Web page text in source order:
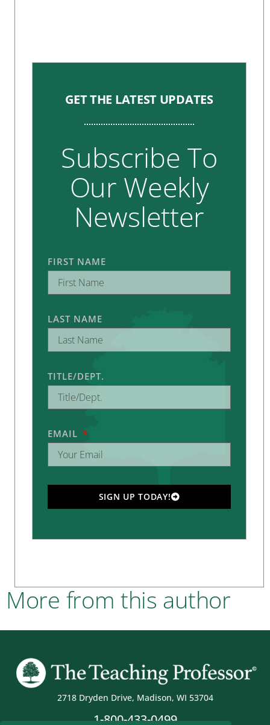
GET THE LATEST UPDATES
Subscribe To
Our Weekly
Newsletter
FIRST NAME
LAST NAME
TITLE/DEPT.
EMAIL
SIGN UP TODAY!
More from this author
2718 Dryden Drive, Madison, WI 53704
1-800-433-0499